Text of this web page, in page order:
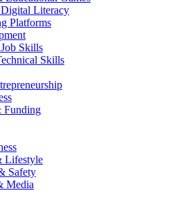
Literacy
Platforms
Skills
Skills
Funding
Lifestyle
Safety
Media